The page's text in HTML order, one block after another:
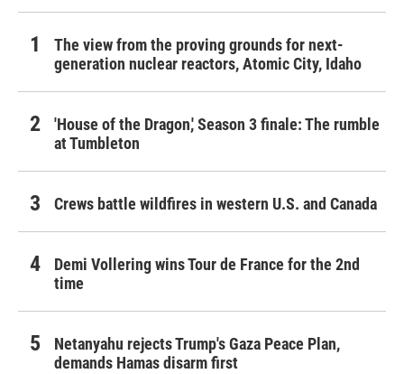
The view from the proving grounds for next-
generation nuclear reactors, Atomic City, Idaho
'House of the Dragon,' Season 3 finale: The rumble
at Tumbleton
Crews battle wildfires in western U.S. and Canada
Demi Vollering wins Tour de France for the 2nd
time
Netanyahu rejects Trump's Gaza Peace Plan,
demands Hamas disarm first